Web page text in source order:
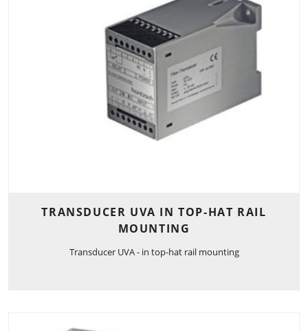
TRANSDUCER UVA IN TOP-HAT RAIL
MOUNTING
Transducer UVA - in top-hat rail mounting